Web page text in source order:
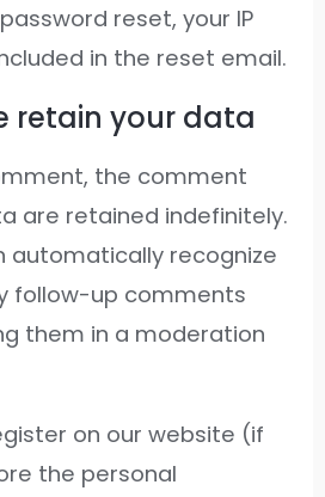
reset, your IP
in the reset email.
retain your data
the comment
are retained indefinitely.
automatically recognize
follow-up comments
them in a moderation
on our website (if
the personal